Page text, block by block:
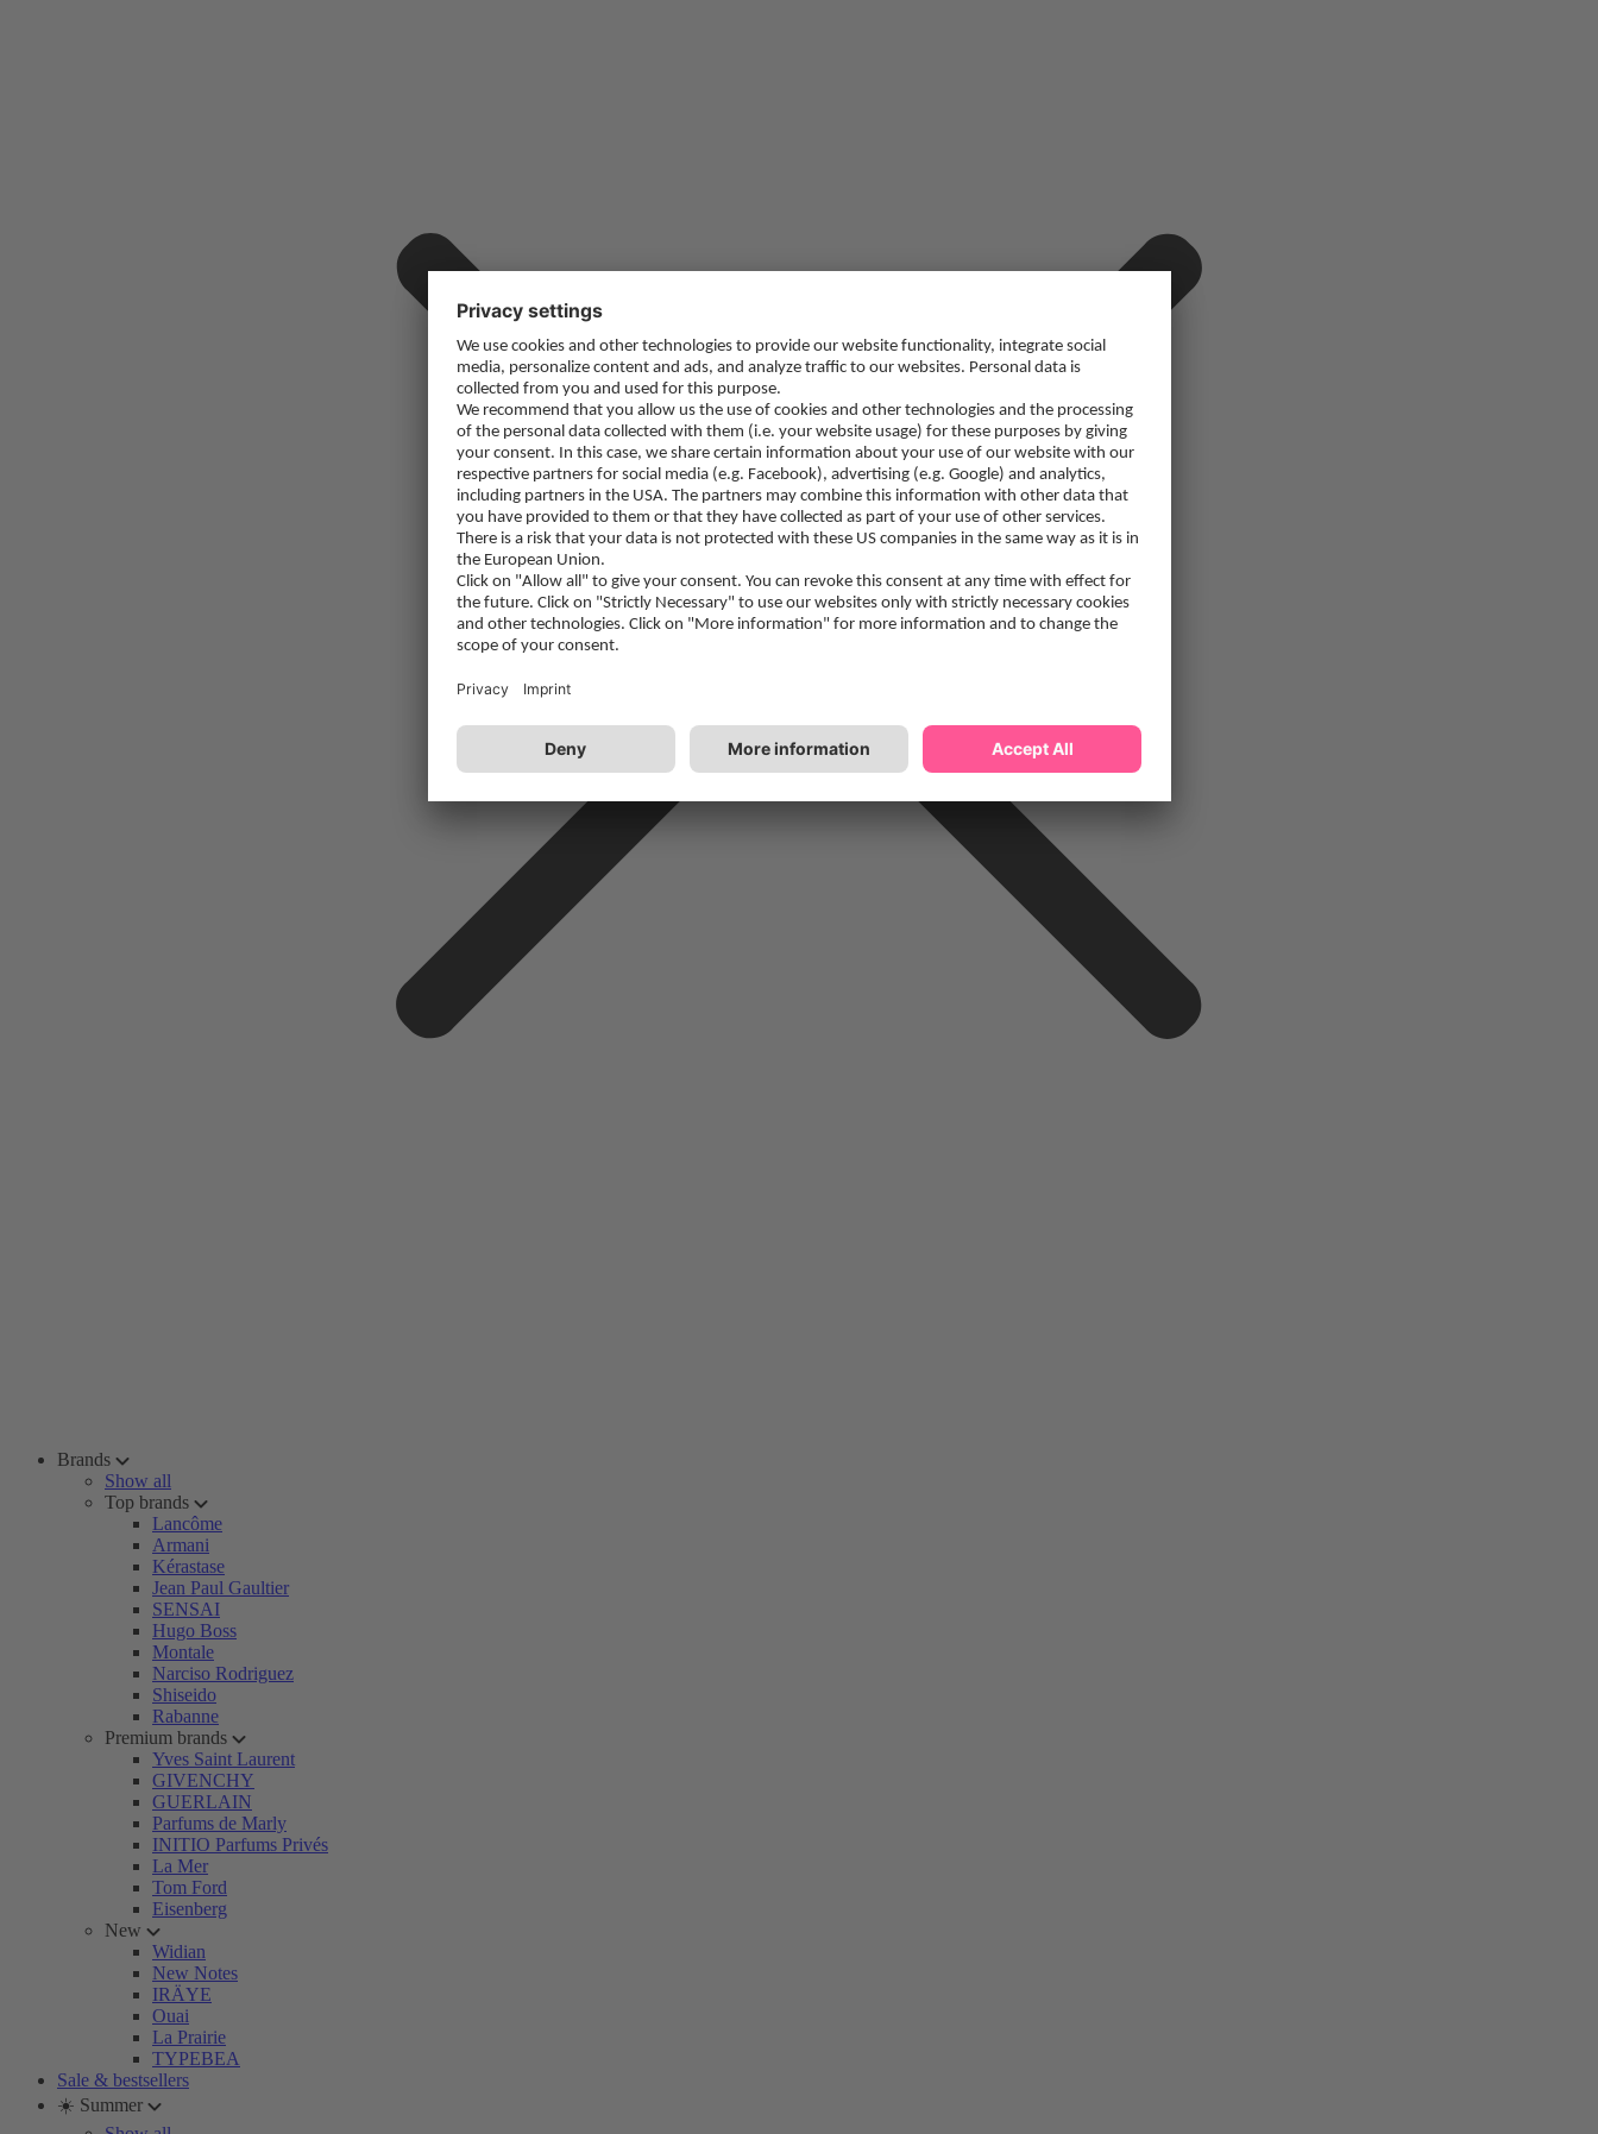
Brands
Show all
Top brands
Lancôme
Armani
Kérastase
Jean Paul Gaultier
SENSAI
Hugo Boss
Montale
Narciso Rodriguez
Shiseido
Rabanne
Premium brands
Yves Saint Laurent
GIVENCHY
GUERLAIN
Parfums de Marly
INITIO Parfums Privés
La Mer
Tom Ford
Eisenberg
New
Widian
New Notes
IRÄYE
Ouai
La Prairie
TYPEBEA
Sale & bestsellers
☀️ Summer